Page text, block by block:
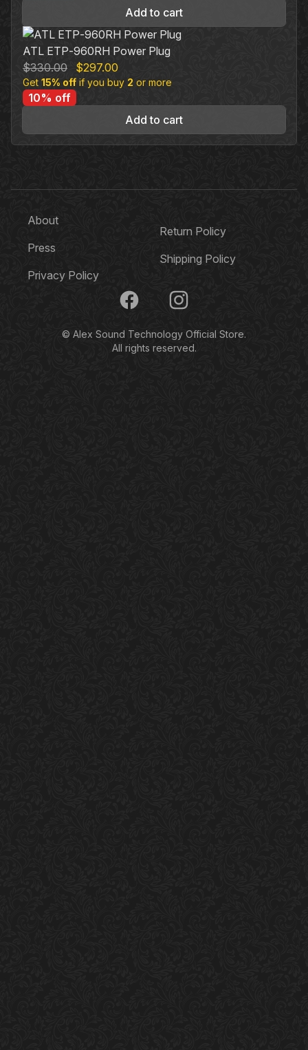
$54.00.
Add to cart
ATL ETP‐960RH Power Plug
$330.00
Original
price
was:
$297.00
price
$297.00.
Get 15% off if you buy 2 or more
10% off
Add to cart
About
Press
Privacy Policy
Return Policy
Shipping Policy
Facebook Instagram
© Alex Sound Technology Official Store.
All rights reserved.